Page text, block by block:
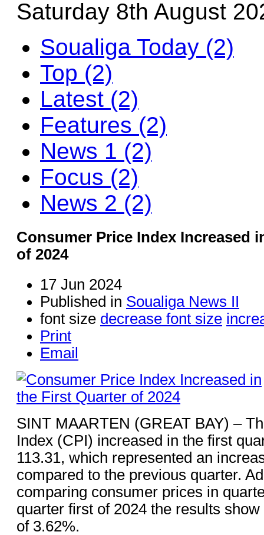
Saturday 8th August
Soualiga Today (2)
Top (2)
Latest (2)
Features (2)
News 1 (2)
Focus (2)
News 2 (2)
Consumer Price Index Increased
of 2024
17 Jun 2024
Published in Soualiga News II
font size decrease font size
Print
Email
SINT MAARTEN (GREAT BAY) –
Index (CPI) increased in the first
113.31, which represented an
compared to the previous quarter.
comparing consumer prices in
quarter first of 2024 the results
of 3.62%.